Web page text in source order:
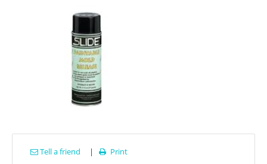
Tell a friend |  Print